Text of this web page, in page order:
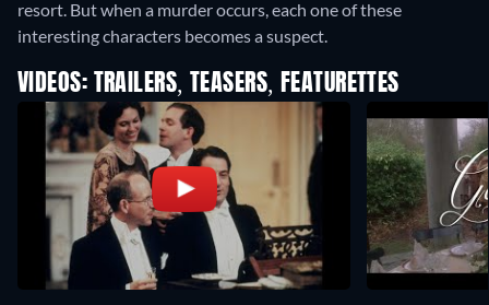
resort. But when a murder occurs, each one of these
interesting characters becomes a suspect.
VIDEOS: TRAILERS, TEASERS, FEATURETTES